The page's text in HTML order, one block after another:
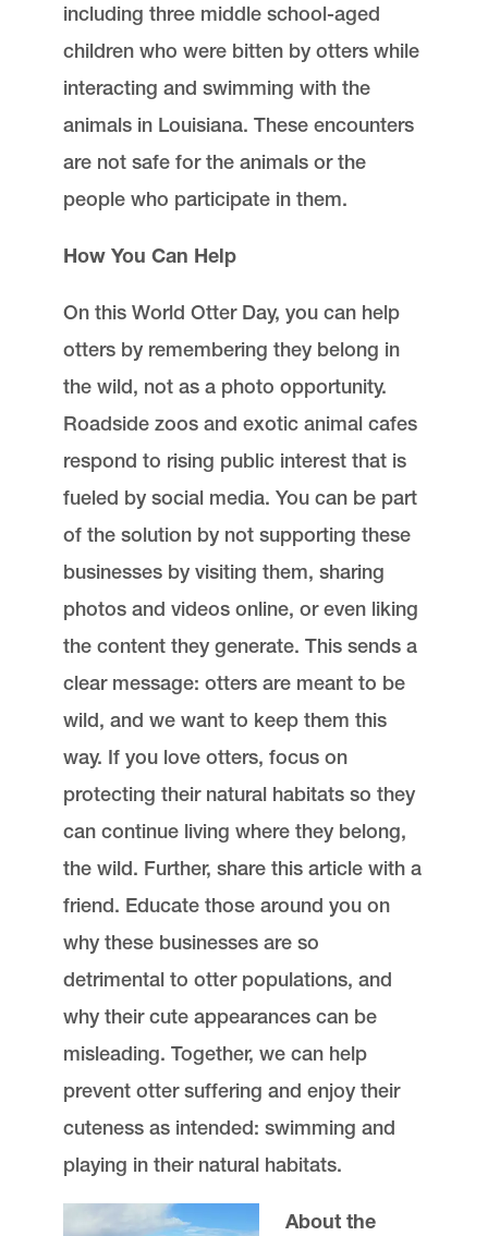
including three middle school-aged
children who were bitten by otters while
interacting and swimming with the
animals in Louisiana. These encounters
are not safe for the animals or the
people who participate in them.
How You Can Help
On this World Otter Day, you can help
otters by remembering they belong in
the wild, not as a photo opportunity.
Roadside zoos and exotic animal cafes
respond to rising public interest that is
fueled by social media. You can be part
of the solution by not supporting these
businesses by visiting them, sharing
photos and videos online, or even liking
the content they generate. This sends a
clear message: otters are meant to be
wild, and we want to keep them this
way. If you love otters, focus on
protecting their natural habitats so they
can continue living where they belong,
the wild. Further, share this article with a
friend. Educate those around you on
why these businesses are so
detrimental to otter populations, and
why their cute appearances can be
misleading. Together, we can help
prevent otter suffering and enjoy their
cuteness as intended: swimming and
playing in their natural habitats.
About the